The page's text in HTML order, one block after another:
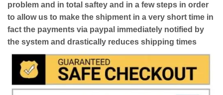
problem and in total saftey and in a few steps in order
to allow us to make the shipment in a very short time in
fact the payments via paypal immediately notified by
the system and drastically reduces shipping times